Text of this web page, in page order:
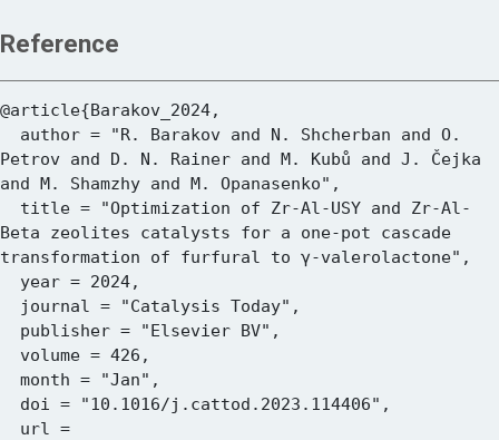
Reference
@article{Barakov_2024,
Petrov and D. N. Rainer and M. Kubů and J. Čejka
and M. Shamzhy and M. Opanasenko",
Beta zeolites catalysts for a one-pot cascade
transformation of furfural to γ-valerolactone",